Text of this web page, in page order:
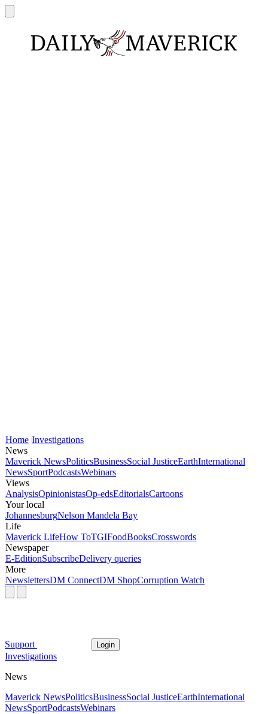
Home Investigations
News
Maverick NewsPoliticsBusinessSocial JusticeEarthInternational
NewsSportPodcastsWebinars
Views
AnalysisOpinionistasOp-edsEditorialsCartoons
Your local
JohannesburgNelson Mandela Bay
Life
Maverick LifeHow ToTGIFoodBooksCrosswords
Newspaper
E-EditionSubscribeDelivery queries
More
NewslettersDM ConnectDM ShopCorruption Watch
Support Login
Investigations
News
Maverick NewsPoliticsBusinessSocial JusticeEarthInternational
NewsSportPodcastsWebinars